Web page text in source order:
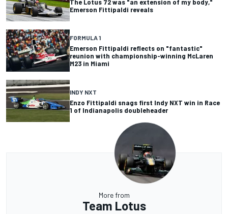
Emerson Fittipaldi reveals
FORMULA 1
Emerson Fittipaldi reflects on "fantastic"
reunion with championship-winning McLaren
M23 in Miami
INDY NXT
Enzo Fittipaldi snags first Indy NXT win in Race
1 of Indianapolis doubleheader
More from
Team Lotus